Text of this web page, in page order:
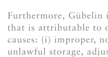
Furthermore, Gübelin
that is attributable to
causes: (i) improper,
unlawful storage,